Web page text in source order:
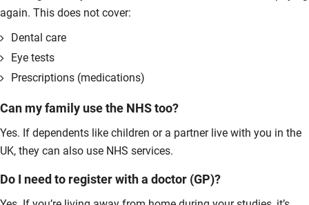
again. This does not cover:
Dental care
Eye tests
Prescriptions (medications)
Can my family use the NHS too?
Yes. If dependents like children or a partner live with you in the
UK, they can also use NHS services.
Do I need to register with a doctor (GP)?